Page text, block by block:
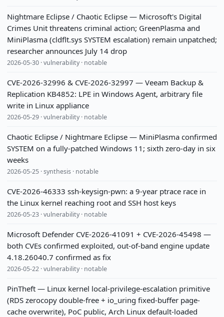
Nightmare Eclipse / Chaotic Eclipse — Microsoft's Digital
Crimes Unit threatens criminal action; GreenPlasma and
MiniPlasma (cldflt.sys SYSTEM escalation) remain unpatched;
researcher announces July 14 drop
2026-05-30 · vulnerability · notable
CVE-2026-32996 & CVE-2026-32997 — Veeam Backup &
Replication KB4852: LPE in Windows Agent, arbitrary file
write in Linux appliance
2026-05-29 · vulnerability · notable
Chaotic Eclipse / Nightmare Eclipse — MiniPlasma confirmed
SYSTEM on a fully-patched Windows 11; sixth zero-day in six
weeks
2026-05-25 · synthesis · notable
CVE-2026-46333 ssh-keysign-pwn: a 9-year ptrace race in
the Linux kernel reaching root and SSH host keys
2026-05-23 · vulnerability · notable
Microsoft Defender CVE-2026-41091 + CVE-2026-45498 —
both CVEs confirmed exploited, out-of-band engine update
4.18.26040.7 confirmed as fix
2026-05-22 · vulnerability · notable
PinTheft — Linux kernel local-privilege-escalation primitive
(RDS zerocopy double-free + io_uring fixed-buffer page-
cache overwrite), PoC public, Arch Linux default-loaded